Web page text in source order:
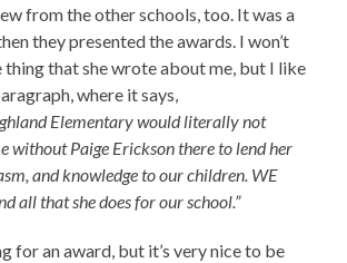
from the other schools, too. It was a
they presented the awards. I won’t
thing that she wrote about me, but I like
where it says,
Elementary would literally not
without Paige Erickson there to lend her
and knowledge to our children. WE
all that she does for our school.”
for an award, but it’s very nice to be